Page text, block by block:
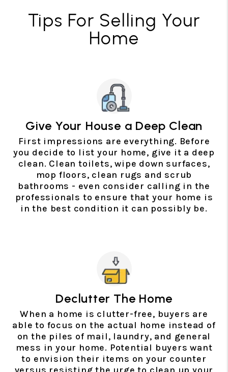
Tips For Selling Your
Home
Give Your House a Deep Clean
First impressions are everything. Before
you decide to list your home, give it a deep
clean. Clean toilets, wipe down surfaces,
mop floors, clean rugs and scrub
bathrooms - even consider calling in the
professionals to ensure that your home is
in the best condition it can possibly be.
Declutter The Home
When a home is clutter-free, buyers are
able to focus on the actual home instead of
on the piles of mail, laundry, and general
mess in your home. Potential buyers want
to envision their items on your counter